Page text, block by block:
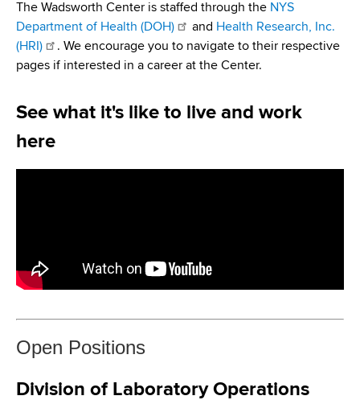
t
m
n
t
f
t
h
a
s
a
d
r
u
m
The Wadsworth Center is staffed through the NYS
Department of Health (DOH)
and Health Research, Inc.
(HRI)
. We encourage you to navigate to their respective
pages if interested in a career at the Center.
See what it's like to live and work
here
Open Positions
Division of Laboratory Operations